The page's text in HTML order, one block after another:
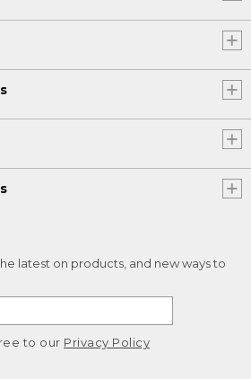
latest on products, and new ways to
to our Privacy Policy